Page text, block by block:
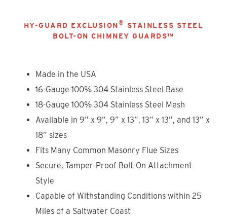
HY-GUARD EXCLUSION®
STAINLESS STEEL
BOLT-ON CHIMNEY GUARDS™
Made in the USA
16-Gauge 100% 304 Stainless Steel Base
18-Gauge 100% 304 Stainless Steel Mesh
Available in 9” x 9”, 9” x 13”, 13” x 13”, and 13” x
18” sizes
Fits Many Common Masonry Flue Sizes
Secure, Tamper-Proof Bolt-On Attachment
Style
Capable of Withstanding Conditions within 25
Miles of a Saltwater Coast